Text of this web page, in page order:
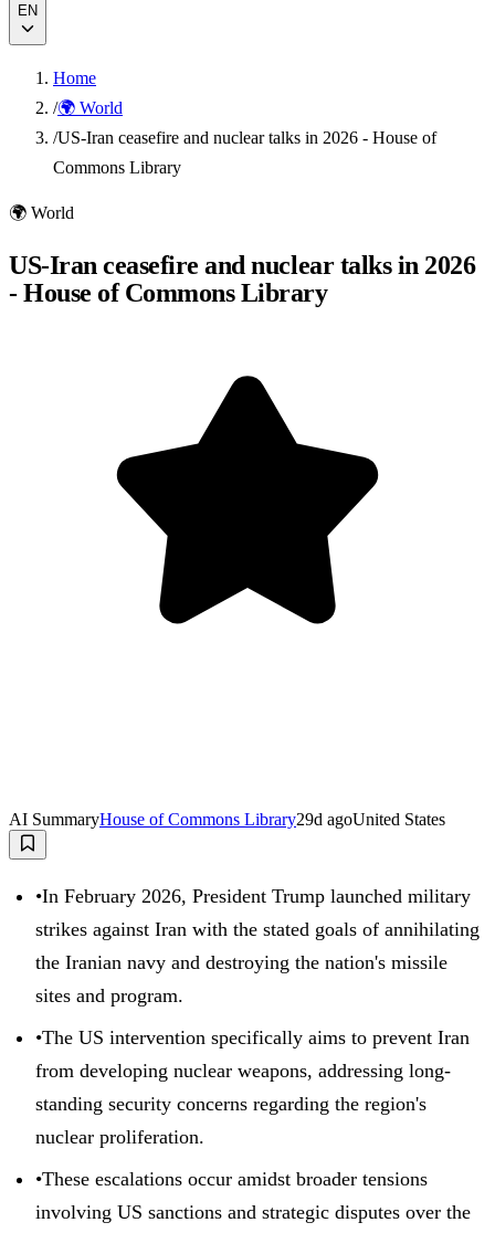
EN
Home
/🌍 World
/US-Iran ceasefire and nuclear talks in 2026 - House of
Commons Library
🌍 World
US-Iran ceasefire and nuclear talks in 2026
- House of Commons Library
AI SummaryHouse of Commons Library29d agoUnited States
•In February 2026, President Trump launched military
strikes against Iran with the stated goals of annihilating
the Iranian navy and destroying the nation's missile
sites and program.
•The US intervention specifically aims to prevent Iran
from developing nuclear weapons, addressing long-
standing security concerns regarding the region's
nuclear proliferation.
•These escalations occur amidst broader tensions
involving US sanctions and strategic disputes over the